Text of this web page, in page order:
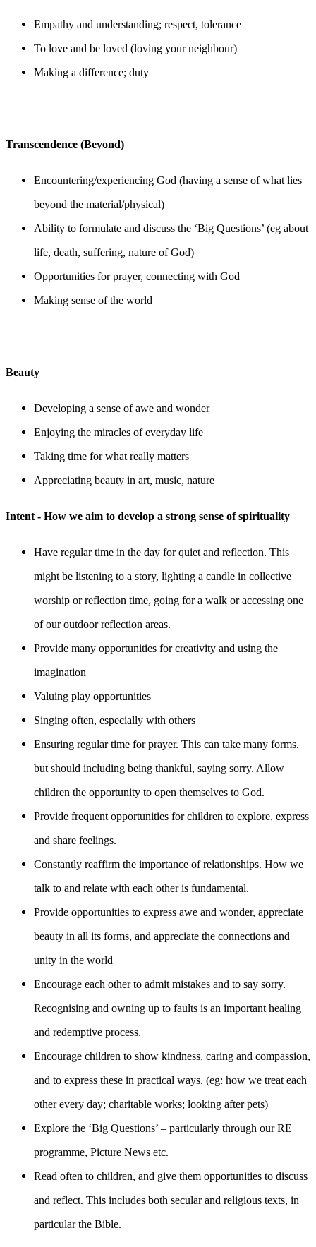
Empathy and understanding; respect, tolerance
To love and be loved (loving your neighbour)
Making a difference; duty
Transcendence (Beyond)
Encountering/experiencing God (having a sense of what lies
beyond the material/physical)
Ability to formulate and discuss the ‘Big Questions’ (eg about
life, death, suffering, nature of God)
Opportunities for prayer, connecting with God
Making sense of the world
Beauty
Developing a sense of awe and wonder
Enjoying the miracles of everyday life
Taking time for what really matters
Appreciating beauty in art, music, nature
Intent - How we aim to develop a strong sense of spirituality
Have regular time in the day for quiet and reflection. This
might be listening to a story, lighting a candle in collective
worship or reflection time, going for a walk or accessing one
of our outdoor reflection areas.
Provide many opportunities for creativity and using the
imagination
Valuing play opportunities
Singing often, especially with others
Ensuring regular time for prayer. This can take many forms,
but should including being thankful, saying sorry. Allow
children the opportunity to open themselves to God.
Provide frequent opportunities for children to explore, express
and share feelings.
Constantly reaffirm the importance of relationships. How we
talk to and relate with each other is fundamental.
Provide opportunities to express awe and wonder, appreciate
beauty in all its forms, and appreciate the connections and
unity in the world
Encourage each other to admit mistakes and to say sorry.
Recognising and owning up to faults is an important healing
and redemptive process.
Encourage children to show kindness, caring and compassion,
and to express these in practical ways. (eg: how we treat each
other every day; charitable works; looking after pets)
Explore the ‘Big Questions’ – particularly through our RE
programme, Picture News etc.
Read often to children, and give them opportunities to discuss
and reflect. This includes both secular and religious texts, in
particular the Bible.